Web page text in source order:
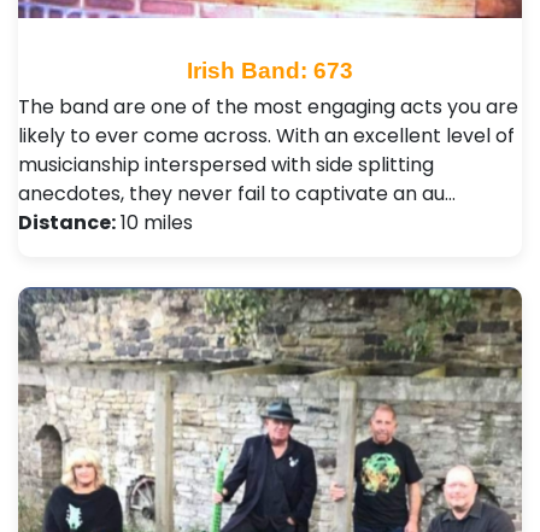
Irish Band: 673
The band are one of the most engaging acts you are
likely to ever come across. With an excellent level of
musicianship interspersed with side splitting
anecdotes, they never fail to captivate an au…
Distance:10 miles